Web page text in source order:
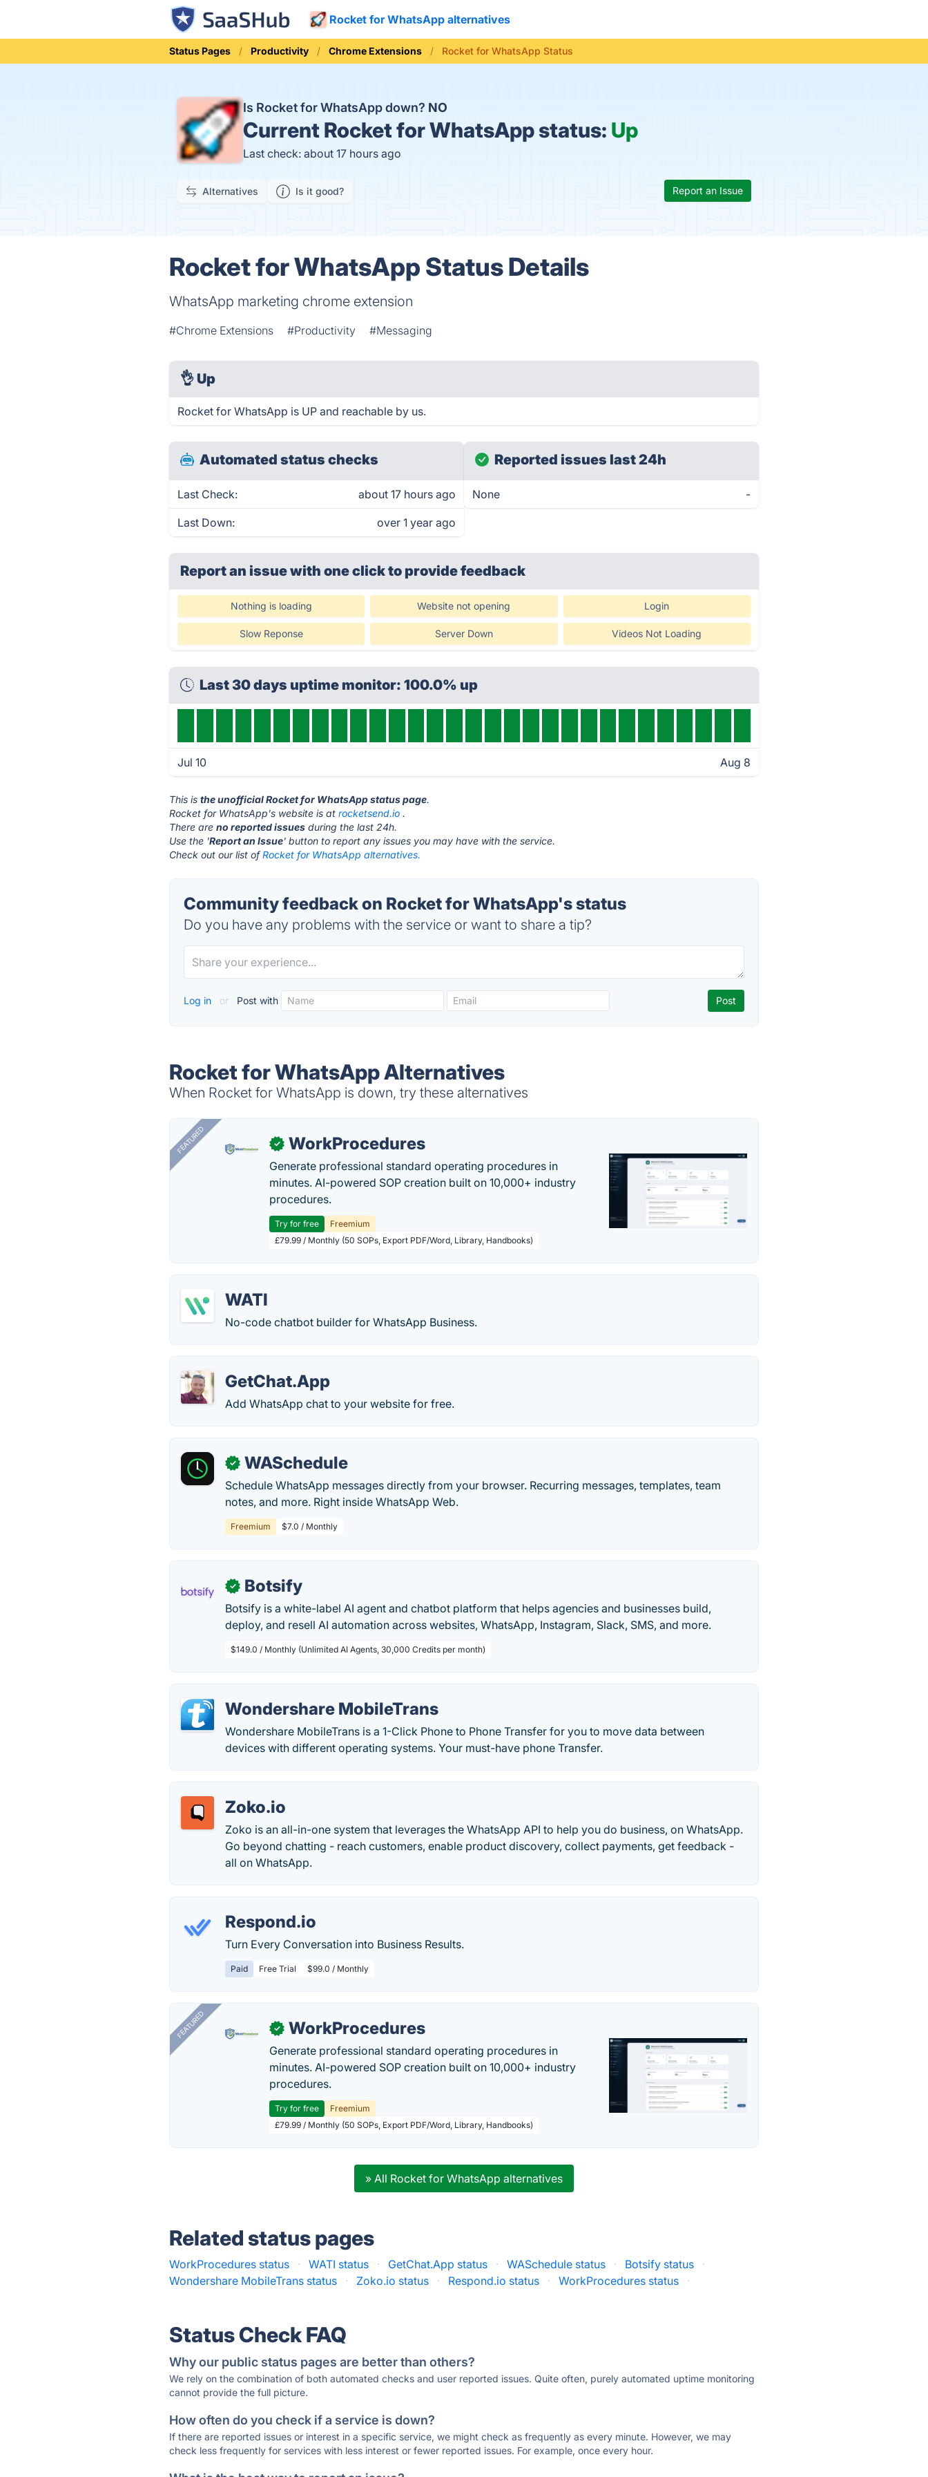
Rocket for WhatsApp alternatives
Status Pages Productivity Chrome Extensions Rocket for WhatsApp Status
Is Rocket for WhatsApp down? NO
Current Rocket for WhatsApp status: Up
Last check: about 17 hours ago
Alternatives Is it good? Report an Issue
Rocket for WhatsApp Status Details
WhatsApp marketing chrome extension
#Chrome Extensions #Productivity #Messaging
👌 Up
Rocket for WhatsApp is UP and reachable by us.
Automated status checks
Last Check: about 17 hours ago
Last Down: over 1 year ago
Reported issues last 24h
None -
Report an issue with one clickto provide feedback
Nothing is loading Website not opening Login
Slow Reponse Server Down Videos Not Loading
Last 30 days uptime monitor: 100.0% up
Jul 10 Aug 8
This isthe unofficial Rocket for WhatsApp status page.
Rocket for WhatsApp's website is atrocketsend.io .
There areno reported issues during the last 24h.
Use the 'Report an Issue' button to report any issues you may have with the service.
Check out our list ofRocket for WhatsApp alternatives.
Community feedback on Rocket for WhatsApp's status
Do you have any problems with the service or want to share a tip?
Log in or Post with
Rocket for WhatsApp Alternatives
When Rocket for WhatsApp is down, try these alternatives
FEATURED ✓ WorkProcedures
Generate professional standard operating procedures in
minutes. AI-powered SOP creation built on 10,000+ industry
procedures.
Try for free
Freemium
£79.99 / Monthly (50 SOPs, Export PDF/Word, Library, Handbooks)
WATI
No-code chatbot builder for WhatsApp Business.
GetChat.App
Add WhatsApp chat to your website for free.
✓ WASchedule
Schedule WhatsApp messages directly from your browser. Recurring messages, templates, team
notes, and more. Right inside WhatsApp Web.
Freemium $7.0 / Monthly
✓ Botsify
Botsify is a white-label AI agent and chatbot platform that helps agencies and businesses build,
deploy, and resell AI automation across websites, WhatsApp, Instagram, Slack, SMS, and more.
$149.0 / Monthly (Unlimited AI Agents, 30,000 Credits per month)
Wondershare MobileTrans
Wondershare MobileTrans is a 1-Click Phone to Phone Transfer for you to move data between
devices with different operating systems. Your must-have phone Transfer.
Zoko.io
Zoko is an all-in-one system that leverages the WhatsApp API to help you do business, on WhatsApp.
Go beyond chatting - reach customers, enable product discovery, collect payments, get feedback -
all on WhatsApp.
Respond.io
Turn Every Conversation into Business Results.
Paid Free Trial $99.0 / Monthly
FEATURED ✓ WorkProcedures
Generate professional standard operating procedures in
minutes. AI-powered SOP creation built on 10,000+ industry
procedures.
Try for free
Freemium
£79.99 / Monthly (50 SOPs, Export PDF/Word, Library, Handbooks)
» All Rocket for WhatsApp alternatives
Related status pages
WorkProcedures status · WATI status · GetChat.App status · WASchedule status · Botsify status
·
Wondershare MobileTrans status
· Zoko.io status · Respond.io status · WorkProcedures status ·
Status Check FAQ
Why our public status pages are better than others?
We rely on the combination of both automated checks and user reported issues. Quite often, purely automated uptime monitoring
cannot provide the full picture.
How often do you check if a service is down?
If there are reported issues or interest in a specific service, we might check as frequently as every minute. However, we may
check less frequently for services with less interest or fewer reported issues. For example, once every hour.